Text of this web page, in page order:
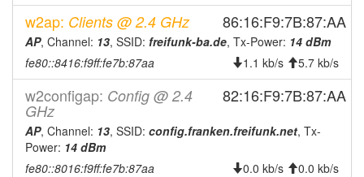
2024-09-26 00:38:01 offline
2024-09-24 09:11:03 online
2024-09-23 19:26:03 online
2024-09-23 19:13:01 offline
2024-09-14 20:27:10 reboot
2024-07-19 11:52:11
w2ap: Clients @ 2.4 GHz 86:16:F9:7B:87:AA
AP, Channel: 13, SSID: freifunk-ba.de, Tx-Power: 14 dBm
fe80::8416:f9ff:fe7b:87aa
1.1 kb/s 5.7 kb/s
w2configap: Config @ 2.4
GHz
82:16:F9:7B:87:AA
AP, Channel: 13, SSID: config.franken.freifunk.net, Tx-
Power: 14 dBm
fe80::8016:f9ff:fe7b:87aa
0.0 kb/s 0.0 kb/s